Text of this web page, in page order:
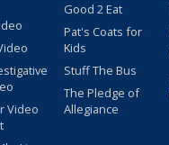
Video
Good 2 Eat
Pat's Coats for
Kids
Stuff The Bus
The Pledge of
Allegiance